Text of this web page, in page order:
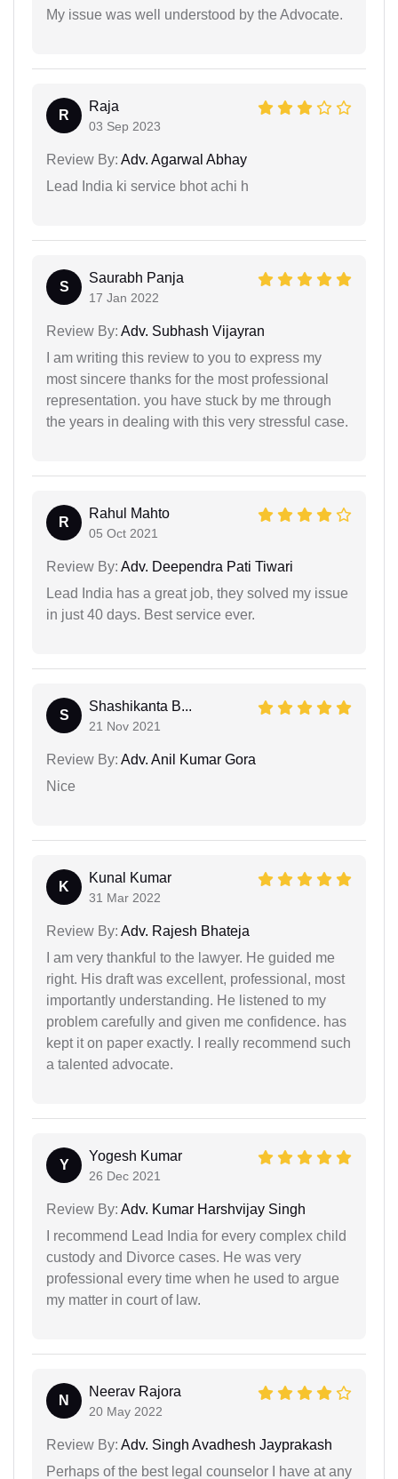
My issue was well understood by the Advocate.
R
Raja
03 Sep 2023
Review By: Adv. Agarwal Abhay
Lead India ki service bhot achi h
S
Saurabh Panja
17 Jan 2022
Review By: Adv. Subhash Vijayran
I am writing this review to you to express my
most sincere thanks for the most professional
representation. you have stuck by me through
the years in dealing with this very stressful case.
R
Rahul Mahto
05 Oct 2021
Review By: Adv. Deependra Pati Tiwari
Lead India has a great job, they solved my issue
in just 40 days. Best service ever.
S
Shashikanta B...
21 Nov 2021
Review By: Adv. Anil Kumar Gora
Nice
K
Kunal Kumar
31 Mar 2022
Review By: Adv. Rajesh Bhateja
I am very thankful to the lawyer. He guided me
right. His draft was excellent, professional, most
importantly understanding. He listened to my
problem carefully and given me confidence. has
kept it on paper exactly. I really recommend such
a talented advocate.
Y
Yogesh Kumar
26 Dec 2021
Review By: Adv. Kumar Harshvijay Singh
I recommend Lead India for every complex child
custody and Divorce cases. He was very
professional every time when he used to argue
my matter in court of law.
N
Neerav Rajora
20 May 2022
Review By: Adv. Singh Avadhesh Jayprakash
Perhaps of the best legal counselor I have at any